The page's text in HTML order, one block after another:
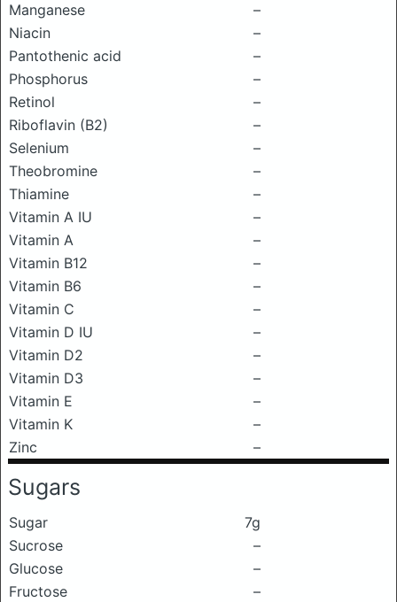
Manganese
–
Niacin
–
Pantothenic acid
–
Phosphorus
–
Retinol
–
Riboflavin (B2)
–
Selenium
–
Theobromine
–
Thiamine
–
Vitamin A IU
–
Vitamin A
–
Vitamin B12
–
Vitamin B6
–
Vitamin C
–
Vitamin D IU
–
Vitamin D2
–
Vitamin D3
–
Vitamin E
–
Vitamin K
–
Zinc
–
Sugars
Sugar
7g
Sucrose
–
Glucose
–
Fructose
–